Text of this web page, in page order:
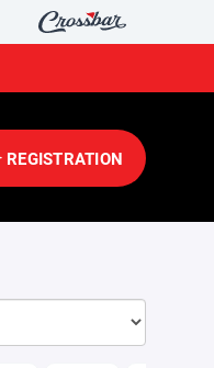
REGISTRATION